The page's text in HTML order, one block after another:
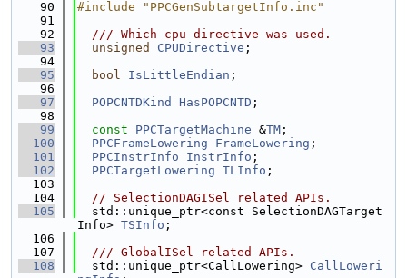
   90
#include "PPCGenSubtargetInfo.inc"
   91
   92
  /// Which cpu directive was used.
   93
unsigned CPUDirective ;
   94
   95
bool IsLittleEndian ;
   96
   97
POPCNTDKind HasPOPCNTD ;
   98
   99
const PPCTargetMachine &TM ;
  100
PPCFrameLowering FrameLowering ;
  101
PPCInstrInfo InstrInfo ;
  102
PPCTargetLowering TLInfo ;
  103
  104
// SelectionDAGISel related APIs.
  105
  std::unique_ptr<const SelectionDAGTarget
Info> TSInfo ;
  106
  107
  /// GlobalISel related APIs.
  108
  std::unique_ptr<CallLowering>
CallLoweri